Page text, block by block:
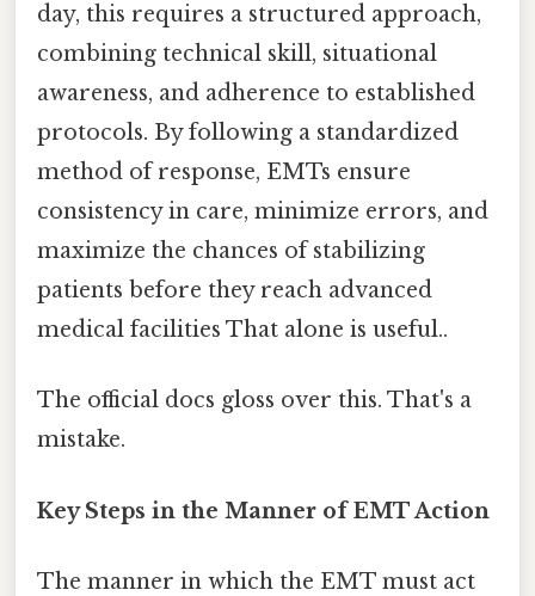
day, this requires a structured approach,
combining technical skill, situational
awareness, and adherence to established
protocols. By following a standardized
method of response, EMTs ensure
consistency in care, minimize errors, and
maximize the chances of stabilizing
patients before they reach advanced
medical facilities That alone is useful..
The official docs gloss over this. That's a
mistake.
Key Steps in the Manner of EMT Action
The manner in which the EMT must act